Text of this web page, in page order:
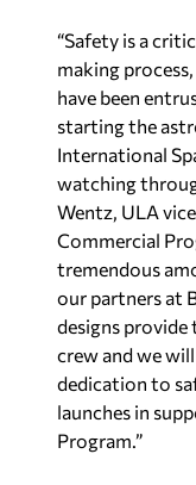
“Safety is a
making
have been
starting the
International
watching
Wentz, ULA
Commercial
tremendous
our partners at
designs
crew and we
dedication to
launches in
Program.”